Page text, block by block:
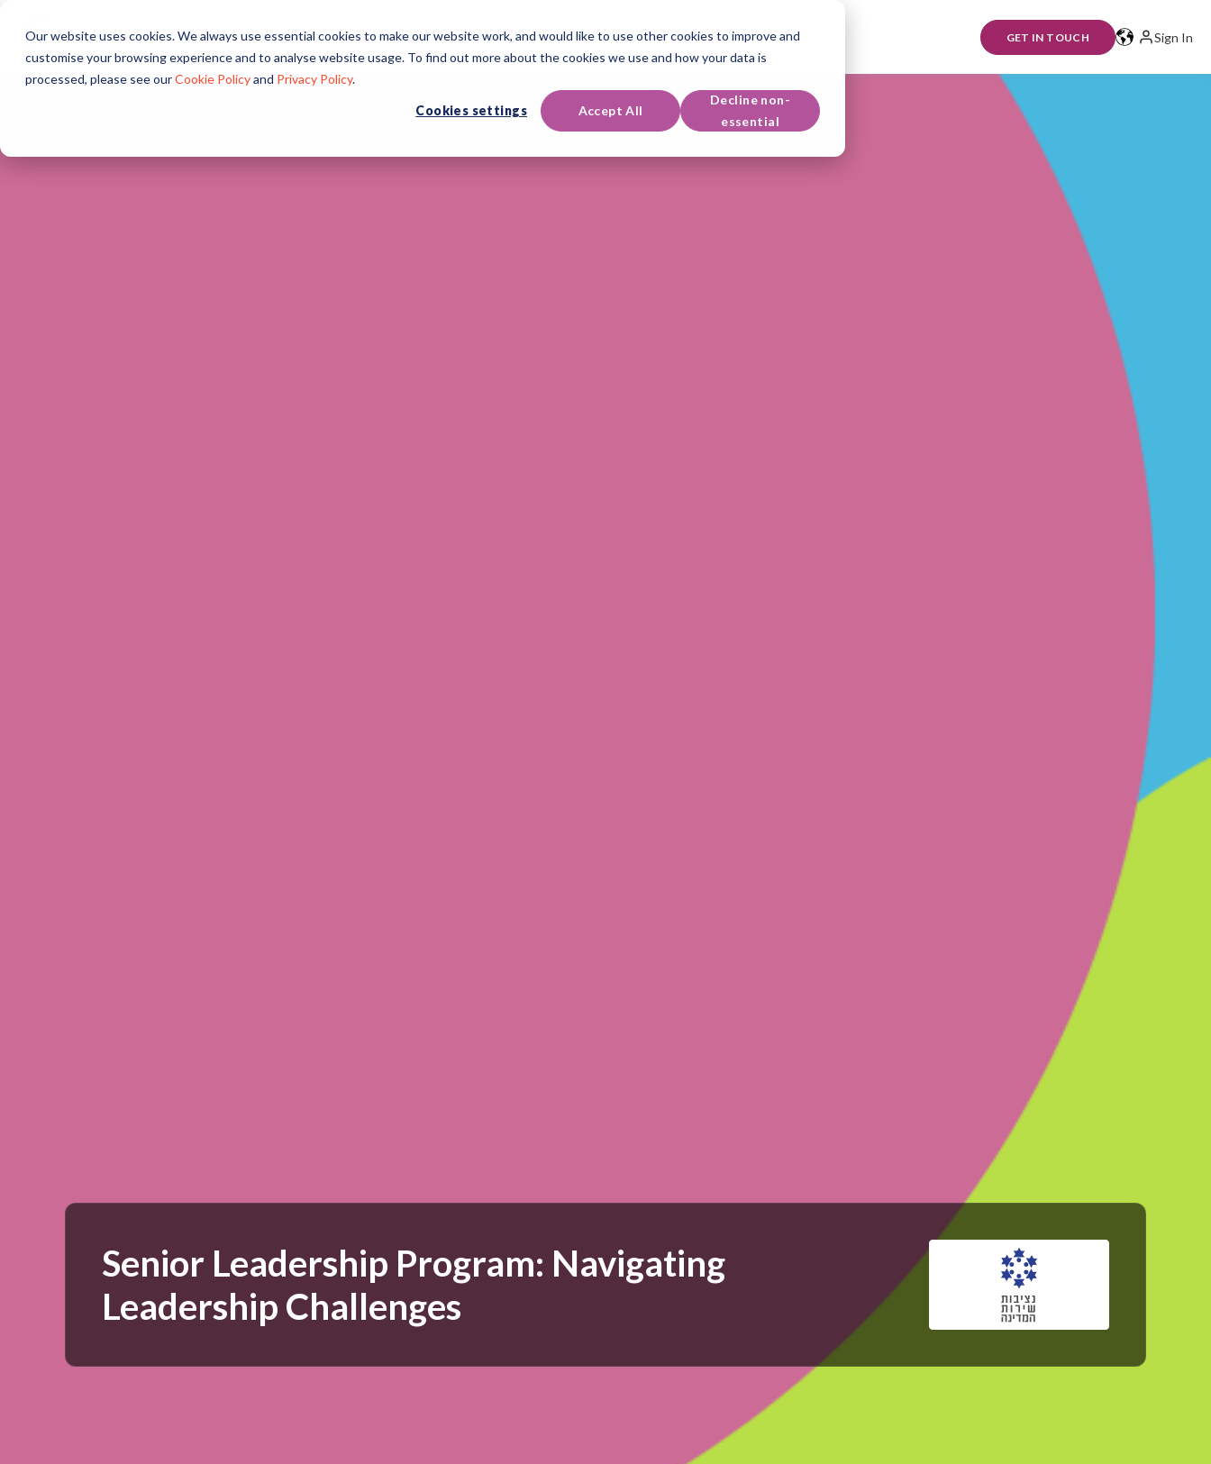
Our website uses cookies. We always use essential cookies to make our website work, and would like to use other cookies to improve and
customise your browsing experience and to analyse website usage. To find out more about the cookies we use and how your data is
processed, please see ourCookie Policyand Privacy Policy.
Cookies settings Accept All
Decline non-
essential
About Solutions Products Qualifications Events & Resources Support GET IN TOUCH Sign In
Senior Leadership Program: Navigating
Leadership Challenges